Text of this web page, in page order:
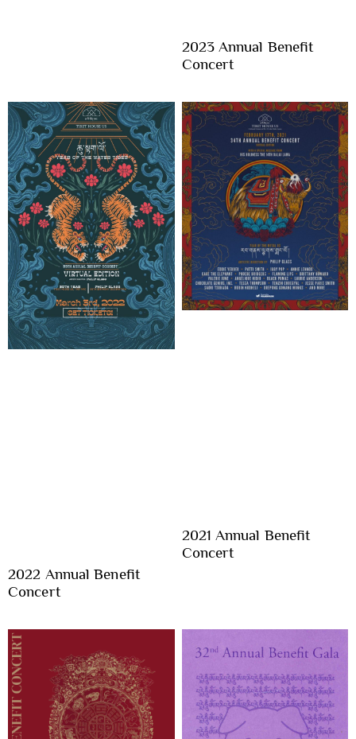
2023 Annual Benefit
Concert
2022 Annual Benefit
Concert
2021 Annual Benefit
Concert